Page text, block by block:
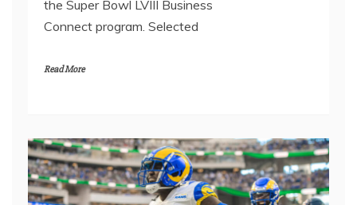
the Super Bowl LVIII Business
Connect program. Selected
Read More